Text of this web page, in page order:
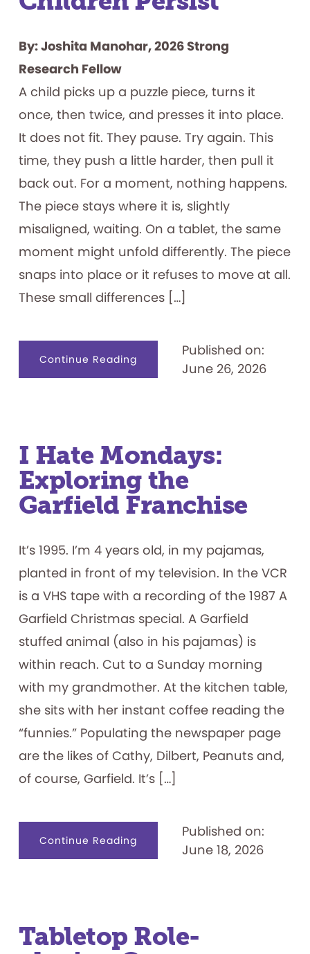
By: Joshita Manohar, 2026 Strong
Research Fellow
A child picks up a puzzle piece, turns it
once, then twice, and presses it into place.
It does not fit. They pause. Try again. This
time, they push a little harder, then pull it
back out. For a moment, nothing happens.
The piece stays where it is, slightly
misaligned, waiting. On a tablet, the same
moment might unfold differently. The piece
snaps into place or it refuses to move at all.
These small differences […]
Continue Readingabout
Designing
for
about
How
Children
Persist
Published on:
June 26, 2026
I Hate Mondays:
Exploring the
Garfield Franchise
It’s 1995. I’m 4 years old, in my pajamas,
planted in front of my television. In the VCR
is a VHS tape with a recording of the 1987 A
Garfield Christmas special. A Garfield
stuffed animal (also in his pajamas) is
within reach. Cut to a Sunday morning
with my grandmother. At the kitchen table,
she sits with her instant coffee reading the
“funnies.” Populating the newspaper page
are the likes of Cathy, Dilbert, Peanuts and,
of course, Garfield. It’s […]
Continue Readingabout
Hate
Published on:
June 18, 2026
Tabletop Role-